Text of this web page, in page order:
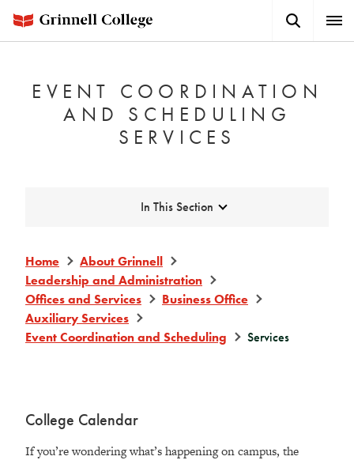
main
Button
EVENT COORDINATION
AND SCHEDULING
SERVICES
Expand
In This Section
Home
About Grinnell
Leadership and Administration
Offices and Services
Business Office
Auxiliary Services
Event Coordination and Scheduling
Services
College Calendar
If you’re wondering what’s happening on campus, the